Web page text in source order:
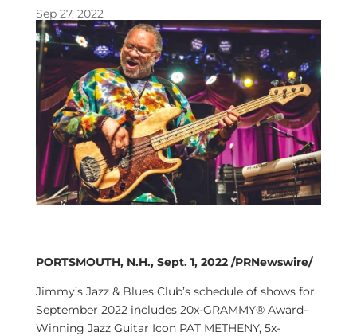
Sep 27, 2022
PORTSMOUTH, N.H., Sept. 1, 2022 /PRNewswire/
Jimmy’s Jazz & Blues Club’s schedule of shows for
September 2022 includes 20x-GRAMMY® Award-
Winning Jazz Guitar Icon PAT METHENY, 5x-